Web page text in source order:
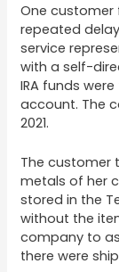
One customer
repeated
service
with a self-
IRA funds
account. The
2021.
The customer
metals of her
stored in the
without the
company to
there were